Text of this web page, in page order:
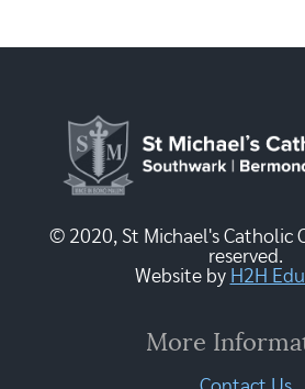
© 2020, St Michael's Catholic
reserved.
Website by H2H
More